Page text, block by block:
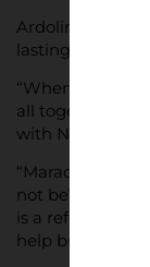
Ardolino was
lasting
“When I saw
all together I I
with Napoli
“Maradona is
not be? In
is a reference
help but love